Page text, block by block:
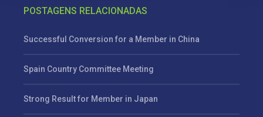
POSTAGENS RELACIONADAS
Successful Conversion for a Member in China
Spain Country Committee Meeting
Strong Result for Member in Japan